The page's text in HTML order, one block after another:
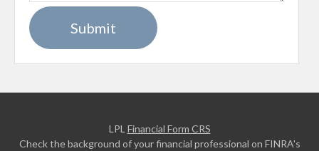
LPL Financial Form CRS
Check the background of your financial professional on FINRA's